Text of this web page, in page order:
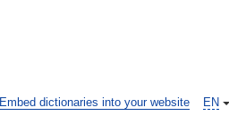
EN
Embed dictionaries into your website